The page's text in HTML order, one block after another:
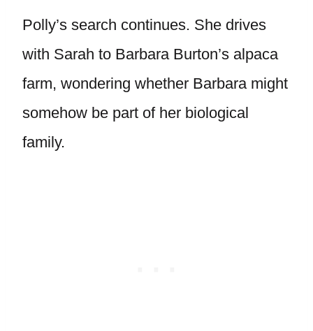
Polly’s search continues. She drives
with Sarah to Barbara Burton’s alpaca
farm, wondering whether Barbara might
somehow be part of her biological
family.